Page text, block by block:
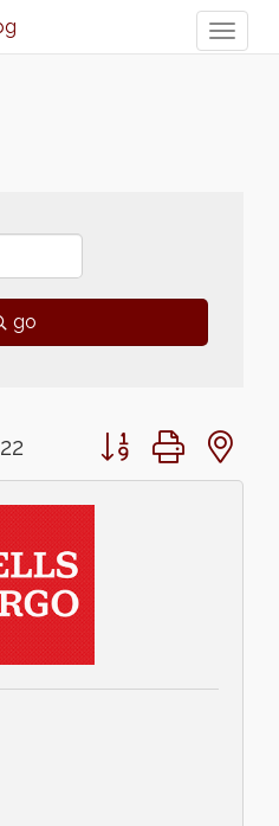
go
22 Button group with